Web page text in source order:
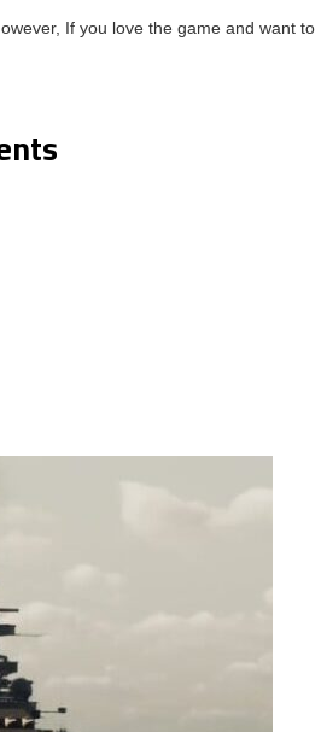
If you love the game and want to